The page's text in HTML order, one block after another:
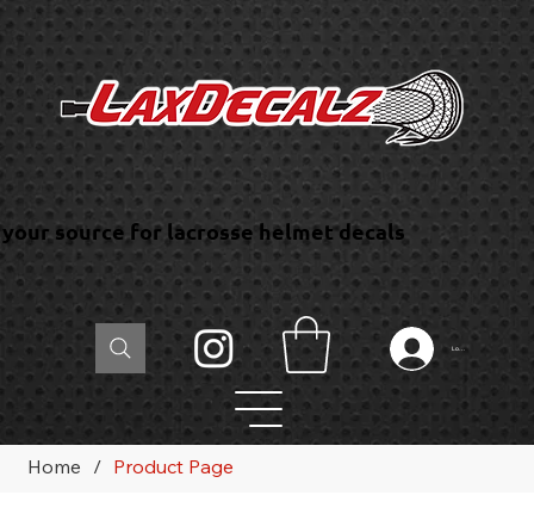
your source for lacrosse helmet decals
Log In
Home / Product Page